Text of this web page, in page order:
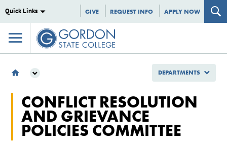
Quick Links GIVE REQUEST INFO APPLY NOW
COMMITTEES
CONFLICT RESOLUTION AND GRIEVANCE POLICIES COMMITTEE
CONFLICT RESOLUTION
AND GRIEVANCE
POLICIES COMMITTEE
DEPARTMENTS